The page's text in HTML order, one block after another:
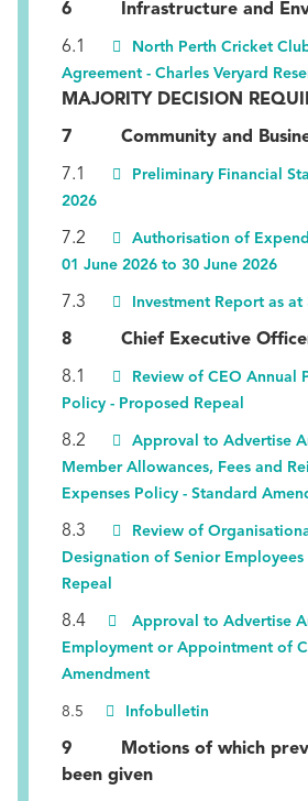
6 Infrastructure and
6.1
North Perth Cricket
Agreement - Charles Veryard
MAJORITY DECISION
7 Community and
7.1
Preliminary Financial
2026
7.2
Authorisation of
01 June 2026 to 30 June 2026
7.3 Investment Report as at
8 Chief Executive
8.1
Review of CEO Annual
Policy - Proposed Repeal
8.2
Approval to Advertise
Member Allowances, Fees and
Expenses Policy - Standard
8.3
Review of
Designation of Senior Employees
Repeal
8.4
Approval to Advertise
Employment or Appointment of
Amendment
8.5 Infobulletin
9 Motions of which
been given